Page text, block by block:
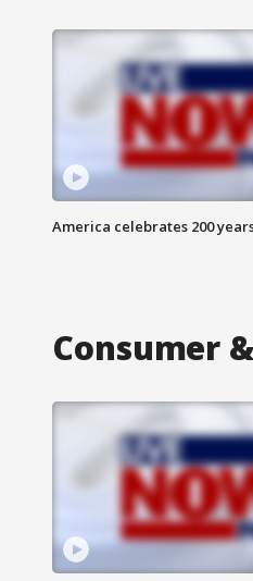
America celebrates 200
Consumer